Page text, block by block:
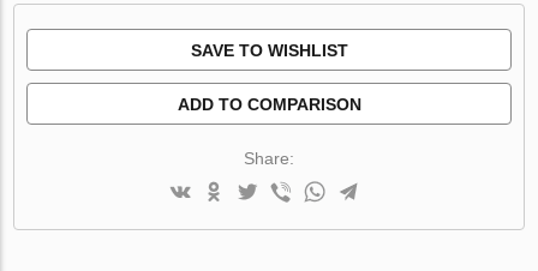
SAVE TO WISHLIST
ADD TO COMPARISON
Share: